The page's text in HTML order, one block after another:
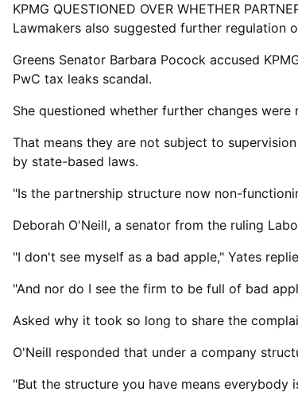
KPMG QUESTIONED OVER WHETHER
Lawmakers also suggested further regulation
Greens Senator Barbara Pocock accused
PwC tax leaks scandal.
She questioned whether further changes
That means they are not subject to
by state-based laws.
"Is the partnership structure now non-
Deborah O'Neill, a senator from ​the ruling
"I don't see myself as a bad apple," Yates
"And nor do I see the firm to be full of bad
Asked why it ⁠took so ​long to share the
O'Neill responded that under a company
"But the structure you ​have means